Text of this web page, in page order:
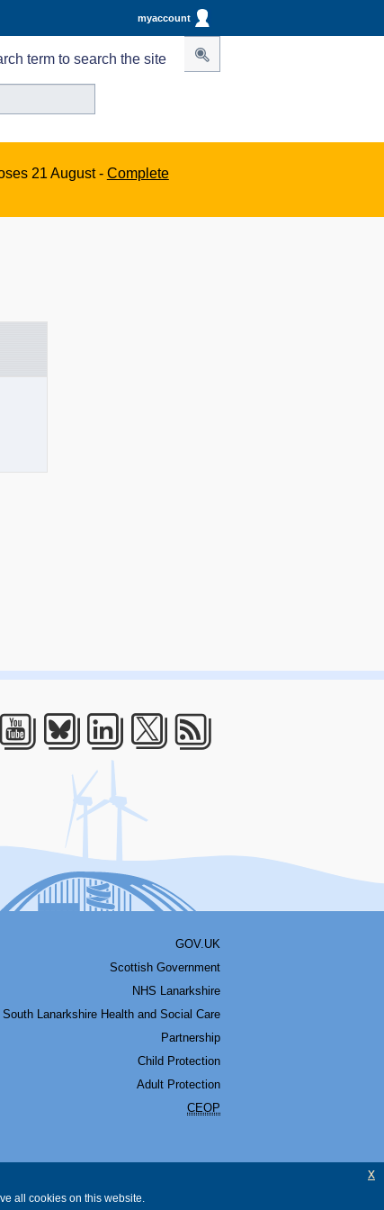
myaccount
term to search the site
21 August - Complete
Youtube
Bluesky
LinkedIn
GOV.UK
Scottish Government
NHS Lanarkshire
South Lanarkshire Health and Social Care
Partnership
Child Protection
Adult Protection
CEOP
all cookies on this website.
x